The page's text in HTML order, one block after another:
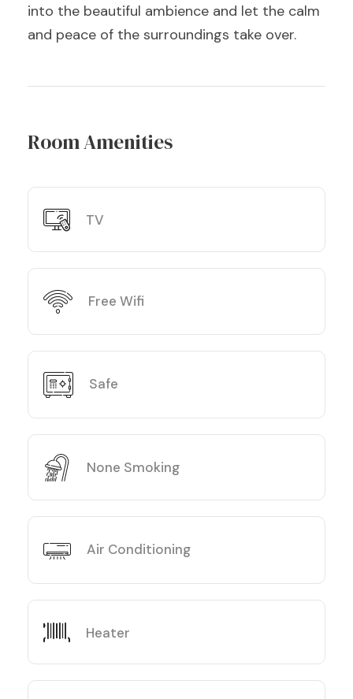
into the beautiful ambience and let the calm
and peace of the surroundings take over.
Room Amenities
TV
Free Wifi
Safe
None Smoking
Air Conditioning
Heater